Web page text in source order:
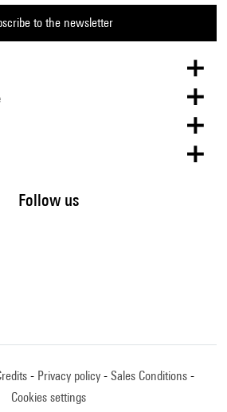
to the newsletter
Follow us
Privacy policy
Sales Conditions
Cookies settings